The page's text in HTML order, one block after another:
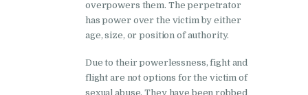
overpowers them. The perpetrator
has power over the victim by either
age, size, or position of authority.
Due to their powerlessness, fight and
flight are not options for the victim of
sexual abuse. They have been robbed